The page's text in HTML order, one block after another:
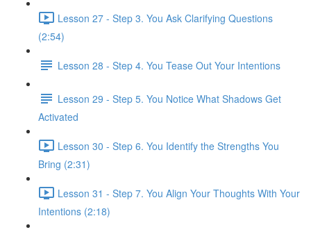
Lesson 27 - Step 3. You Ask Clarifying Questions
(2:54)
Lesson 28 - Step 4. You Tease Out Your Intentions
Lesson 29 - Step 5. You Notice What Shadows Get
Activated
Lesson 30 - Step 6. You Identify the Strengths You
Bring (2:31)
Lesson 31 - Step 7. You Align Your Thoughts With Your
Intentions (2:18)